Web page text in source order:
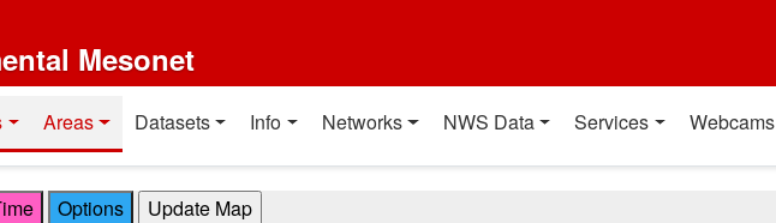
Mesonet
Areas Datasets Info Networks NWS Data Services Webcams
Options